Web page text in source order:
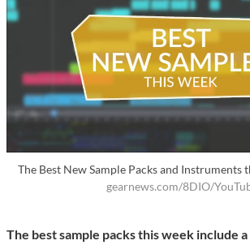
The Best New Sample Packs and Instruments
gearnews.com/8DIO/
The best sample packs this week include